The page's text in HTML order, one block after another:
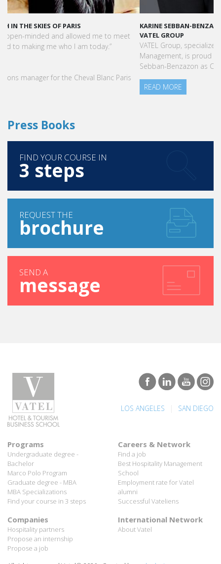
KARINE SEBBAN-BENZAZON HAS BEEN APPOINTED AS CEO OF
VATEL GROUP
VATEL Group, specialized in teaching Hospitality and Tourism
Management, is proud to announce the nomination of Karine
3 steps
REQUEST THE
brochure
SEND A
message
LOS ANGELES | SAN DIEGO
Programs
Bachelor
Marco Polo Program
Graduate degree - MBA
MBA Specializations
Find your course in 3 steps
Best Hospitality Management
School
Employment rate for Vatel
alumni
Successful Vateliens
Companies
Hospitality partners
Propose an internship
Propose a job
International Network
All rights reserved Vatel© 2026 - Created by
Legal notice & Private policy